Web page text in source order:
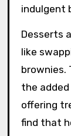
indulgent
Desserts
like
brownies.
the
offering
find that